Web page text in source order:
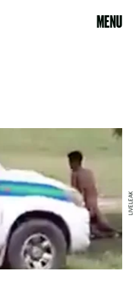
MENU
LIVELEAK